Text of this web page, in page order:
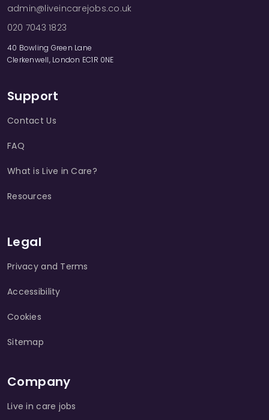
admin@liveincarejobs.co.uk
020 7043 1823
40 Bowling Green Lane
Clerkenwell, London EC1R 0NE
Support
Contact Us
FAQ
What is Live in Care?
Resources
Legal
Privacy and Terms
Accessibility
Cookies
Sitemap
Company
Live in care jobs